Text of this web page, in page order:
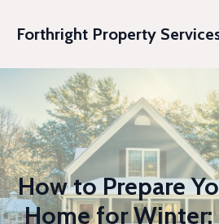
Forthright Property
How to Prepare
Home for Winter: